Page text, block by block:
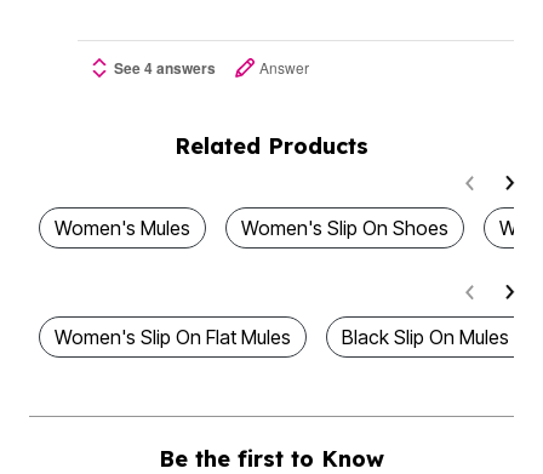
See 4 answers Answer
Related Products
Women's Mules Women's Slip On Shoes
Women's Slip On Flat Mules Black Slip On Mules
Be the first to Know